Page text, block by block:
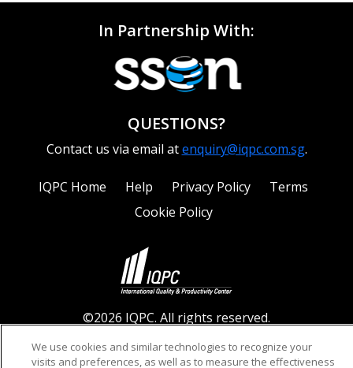
In Partnership With:
QUESTIONS?
Contact us via email atenquiry@iqpc.com.sg.
IQPC Home Help Privacy Policy
Terms
Cookie Policy
©2026 IQPC. All rights reserved.
We use cookies and similar technologies to recognize your
visits and preferences, as well as to measure the effectiveness